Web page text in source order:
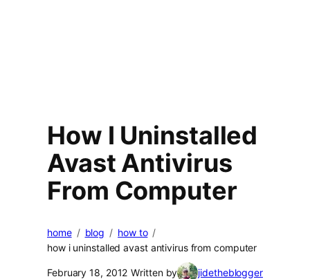
How I Uninstalled
Avast Antivirus
From Computer
home blog
how to
how i uninstalled avast antivirus from computer
February 18, 2012 Written by jidetheblogger